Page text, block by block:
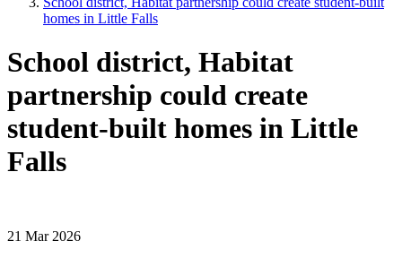
homes in Little Falls
School district, Habitat
partnership could create
student-built homes in Little
Falls
21 Mar 2026